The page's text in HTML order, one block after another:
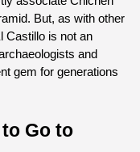
But, as with other
Castillo is not an
and
gem for generations
Go to